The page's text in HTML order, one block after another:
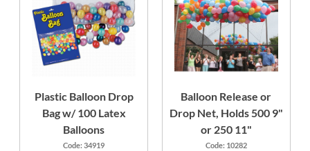
Plastic Balloon Drop
Bag w/ 100 Latex
Balloons
Code: 34919
Balloon Release or
Drop Net, Holds 500 9"
or 250 11"
Code: 10282